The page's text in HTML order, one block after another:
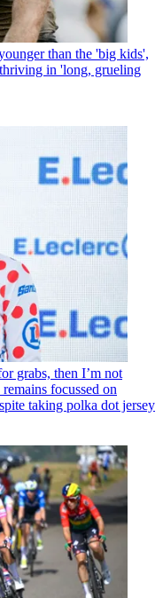
than the 'big kids',
in 'long, grueling
grabs, then I’m not
focussed on
taking polka dot jersey